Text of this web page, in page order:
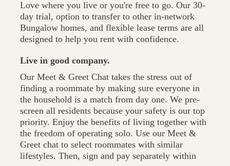
Love where you live or you're free to go. Our 30-
day trial, option to transfer to other in-network
Bungalow homes, and flexible lease terms are all
designed to help you rent with confidence.
Live in good company.
Our Meet & Greet Chat takes the stress out of
finding a roommate by making sure everyone in
the household is a match from day one. We pre-
screen all residents because your safety is our top
priority. Enjoy the benefits of living together with
the freedom of operating solo. Use our Meet &
Greet chat to select roommates with similar
lifestyles. Then, sign and pay separately within